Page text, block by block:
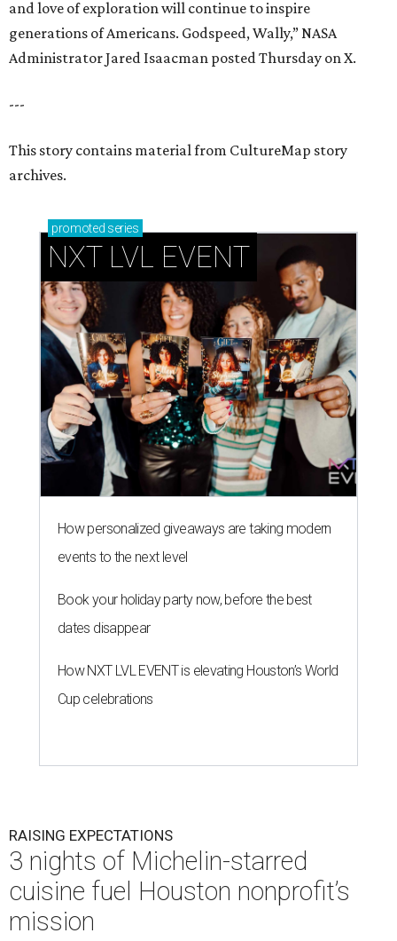
and love of exploration will continue to inspire
generations of Americans. Godspeed, Wally,” NASA
Administrator Jared Isaacman posted Thursday on X.
---
This story contains material from CultureMap story
archives.
promoted series
NXT LVL EVENT
How personalized giveaways are taking modern
events to the next level
Book your holiday party now, before the best
dates disappear
How NXT LVL EVENT is elevating Houston’s World
Cup celebrations
RAISING EXPECTATIONS
3 nights of Michelin-starred
cuisine fuel Houston nonprofit’s
mission